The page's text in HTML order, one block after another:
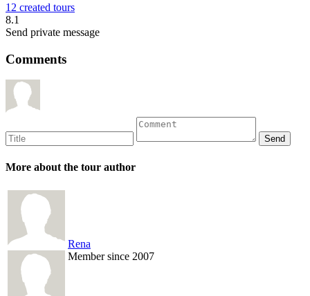
12 created tours
8.1
Send private message
Comments
More about the tour author
Rena
Member since 2007